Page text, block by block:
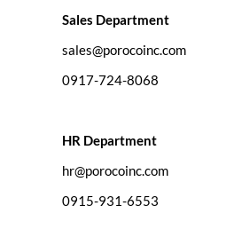
Sales Department
sales@porocoinc.com
0917-724-8068
HR Department
hr@porocoinc.com
0915-931-6553